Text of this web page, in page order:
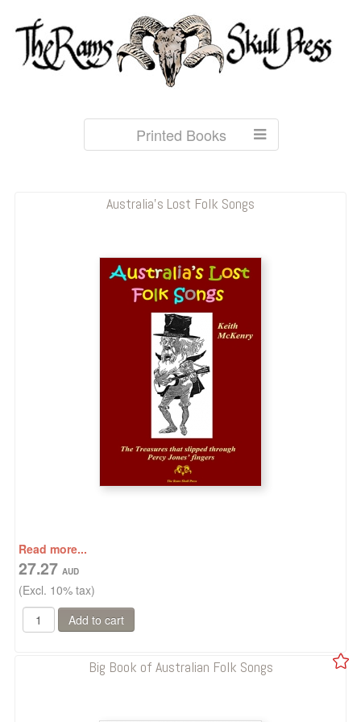
Printed Books
Australia's Lost Folk Songs
Read more...
27.27
(Excl. 10% tax)
Big Book of Australian Folk Songs